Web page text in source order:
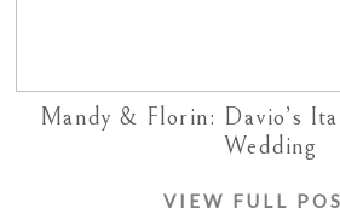
Mandy & Florin: Davio’s
Wedding
VIEW FULL